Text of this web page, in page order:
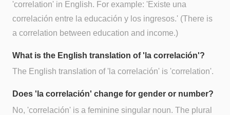
'correlation' in English. For example: 'Existe una
correlación entre la educación y los ingresos.' (There is
a correlation between education and income.)
What is the English translation of 'la correlación'?
The English translation of 'la correlación' is 'correlation'.
Does 'la correlación' change for gender or number?
No, 'correlación' is a feminine singular noun. The plural